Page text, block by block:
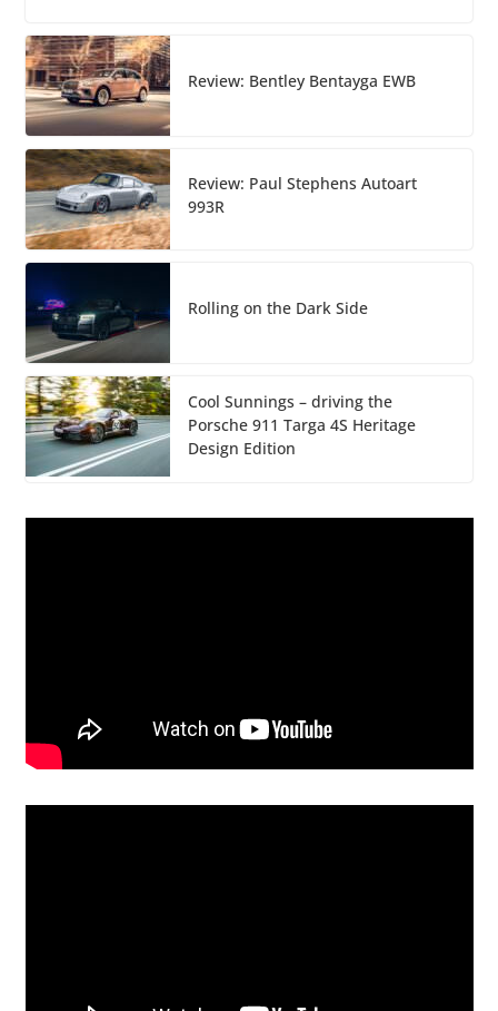
Review: Bentley Bentayga EWB
Review: Paul Stephens Autoart
993R
Rolling on the Dark Side
Cool Sunnings – driving the
Porsche 911 Targa 4S Heritage
Design Edition